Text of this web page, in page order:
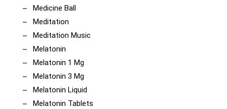
Medicine Ball
Meditation
Meditation Music
Melatonin
Melatonin 1 Mg
Melatonin 3 Mg
Melatonin Liquid
Melatonin Tablets